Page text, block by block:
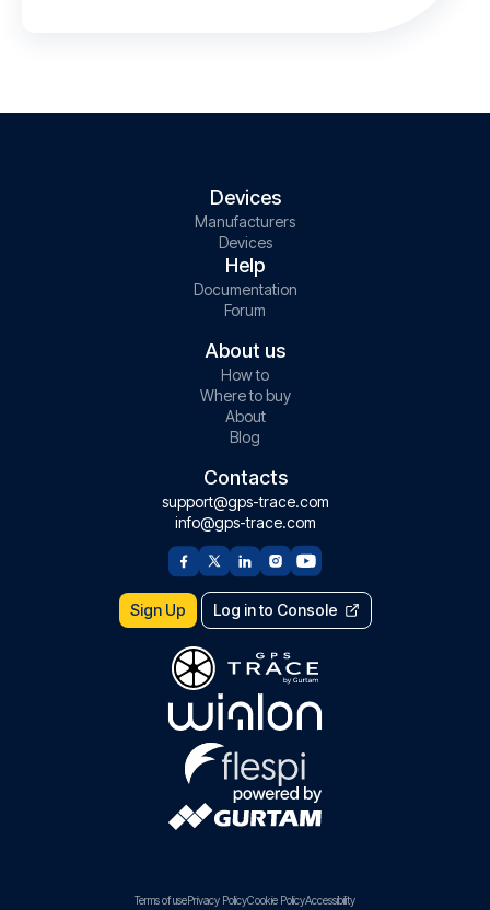
Devices
Manufacturers
Devices
Help
Documentation
Forum
About us
How to
Where to buy
About
Blog
Contacts
support@gps-trace.com
info@gps-trace.com
Sign Up Log in to Console
Terms of usePrivacy PolicyCookie PolicyAccessibility